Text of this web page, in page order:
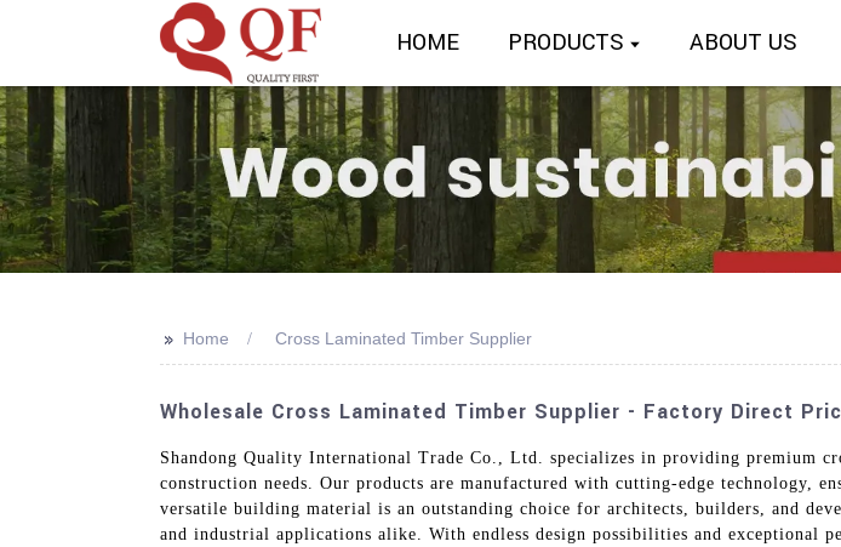
HOME PRODUCTS ABOUT US
>> Home Cross Laminated Timber Supplier
Wholesale Cross Laminated Timber Supplier - Factory Direct
Shandong Quality International Trade Co., Ltd. specializes in providing premium
construction needs. Our products are manufactured with cutting-edge technology,
versatile building material is an outstanding choice for architects, builders, and
and industrial applications alike. With endless design possibilities and exceptional